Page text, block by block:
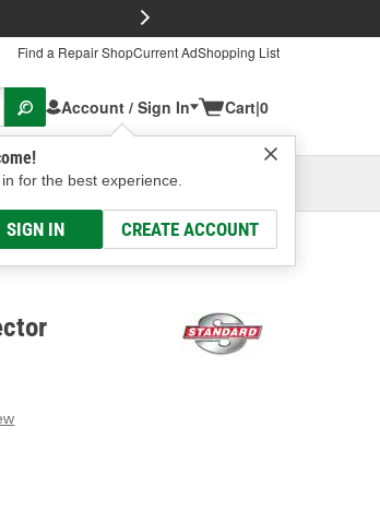
Find a Repair ShopCurrent AdShopping List
Account / Sign In
for the best experience.
SIGN IN CREATE ACCOUNT
Cart|0
Columbus, OHSelect or Add New